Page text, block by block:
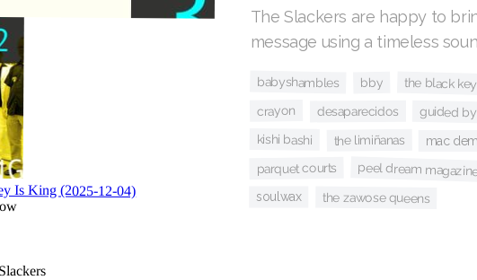
The Slackers are happy to
message using a timeless
babyshambles bby the black
crayon desaparecidos guided
kishi bashi the limiñanas mac
parquet courts peel dream
soulwax the zawose queens